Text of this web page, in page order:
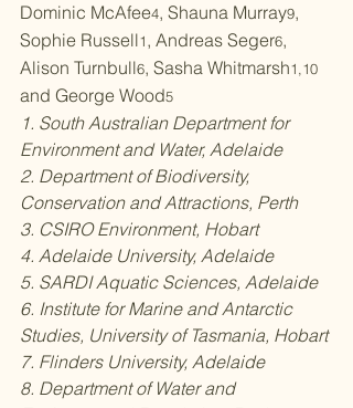
Dominic McAfee4, Shauna Murray9,
Sophie Russell1, Andreas Seger6,
Alison Turnbull6, Sasha Whitmarsh1,10
and George Wood5
1. South Australian Department for
Environment and Water, Adelaide
2. Department of Biodiversity,
Conservation and Attractions, Perth
3. CSIRO Environment, Hobart
4. Adelaide University, Adelaide
5. SARDI Aquatic Sciences, Adelaide
6. Institute for Marine and Antarctic
Studies, University of Tasmania, Hobart
7. Flinders University, Adelaide
8. Department of Water and